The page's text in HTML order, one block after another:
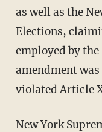
as well as the
Elections,
employed by
amendment
violated Article
New York Supreme Court Justice Daniel J.